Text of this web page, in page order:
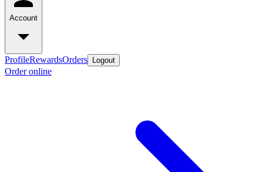
Account
ProfileRewardsOrders Logout
Order online